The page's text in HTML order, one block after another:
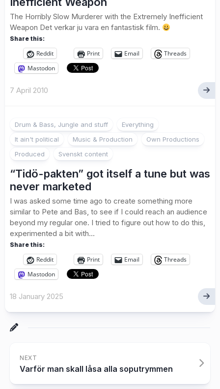
The Horribly Slow Murderer with the Extremely Inefficient
Weapon Det verkar ju vara en fantastisk film.
Share this:
Reddit Print Email
Threads
Mastodon
7 April 2010
Drum & Bass, Jungle and stuff
Everything
It ain't political
Music & Production
Own Productions
Produced
Svenskt content
“Tidö-pakten” got itself a tune but was
never marketed
I was asked some time ago to create something more
similar to Pete and Bas, to see if I could reach an audience
beyond my regular one. I tried to figure out how to do this,
experimented a bit with...
Share this:
Reddit Print Email
Threads
Mastodon
18 January 2025
NEXT
Varför man skall låsa alla soputrymmen